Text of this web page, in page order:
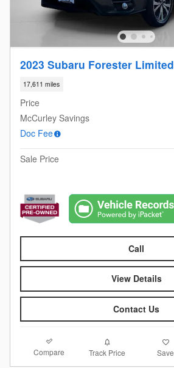
2023 Subaru Forester Limited
17,611 miles
Price
McCurley Savings
Doc Fee
Sale Price
Call
View Details
Contact Us
Compare Track Price Save